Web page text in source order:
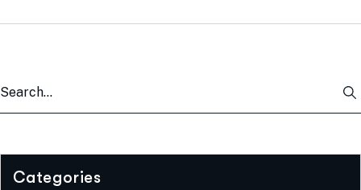
Categories